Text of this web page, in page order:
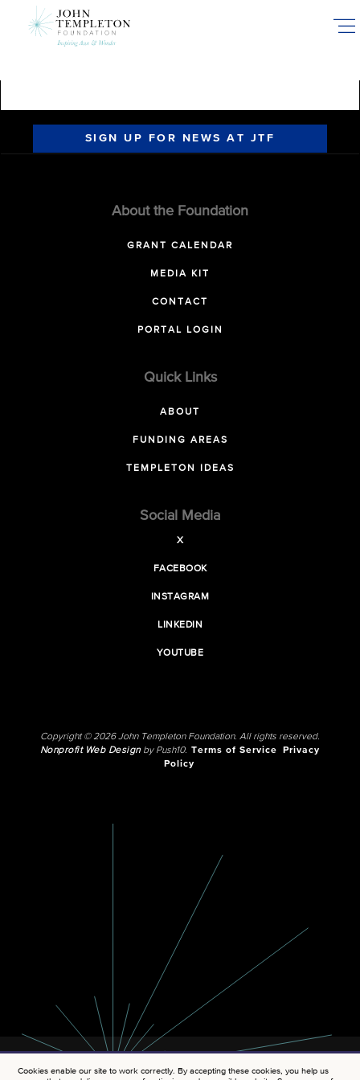
SIGN UP FOR NEWS AT JTF
About the Foundation
GRANT CALENDAR
MEDIA KIT
CONTACT
PORTAL LOGIN
Quick Links
ABOUT
FUNDING AREAS
TEMPLETON IDEAS
Social Media
X
FACEBOOK
INSTAGRAM
LINKEDIN
YOUTUBE
Copyright © 2026 John Templeton Foundation. All rights reserved.
Nonprofit Web Designby Push10. Terms of Service
Privacy
Policy
Cookies enable our site to work correctly. By accepting these cookies, you help us